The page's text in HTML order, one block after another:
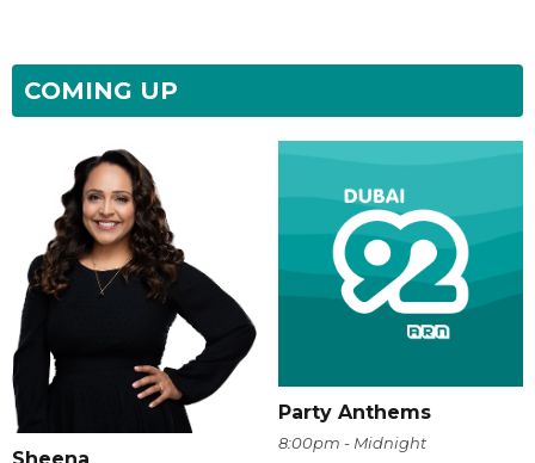
COMING UP
Party Anthems
8:00pm - Midnight